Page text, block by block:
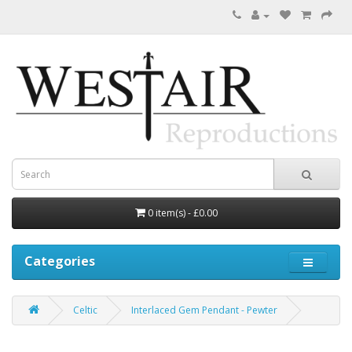
0 item(s) - £0.00
Categories
Celtic Interlaced Gem Pendant - Pewter